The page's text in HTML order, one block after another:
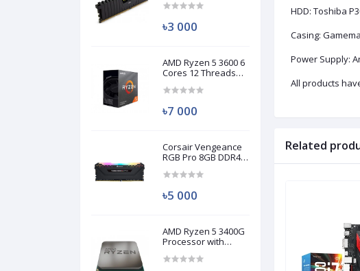
(Used)
৳3 000
AMD Ryzen 5 3600 6
Cores 12 Threads
৳7 000
Corsair Vengeance
RGB Pro 8GB DDR4
(Used)
৳5 000
AMD Ryzen 5 3400G
Processor with
Graphics (Used)
HDD: Toshiba
Casing:
Power Supply:
All products
Related